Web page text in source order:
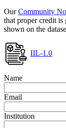
OurCommunity
that proper credit is
shown on the
IIL-1.0
Name
Email
Institution